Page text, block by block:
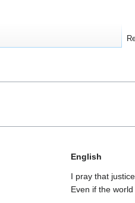
English
I pray that
Even if the